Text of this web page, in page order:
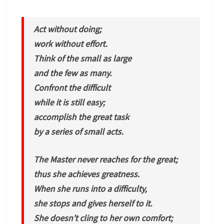
Act without doing;
work without effort.
Think of the small as large
and the few as many.
Confront the difficult
while it is still easy;
accomplish the great task
by a series of small acts.
The Master never reaches for the great;
thus she achieves greatness.
When she runs into a difficulty,
she stops and gives herself to it.
She doesn’t cling to her own comfort;